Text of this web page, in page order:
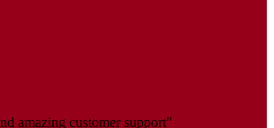
amazing customer support"